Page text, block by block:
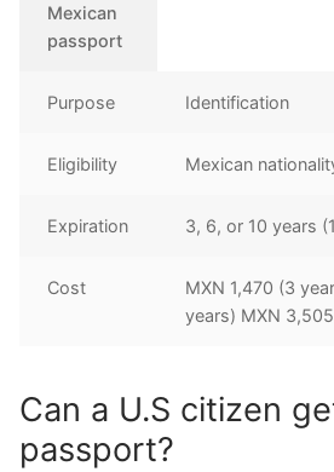
Mexican
passport
Purpose Identification
Eligibility Mexican
Expiration 3, 6, or 10 years
Cost
MXN 1,470 (3
years) MXN
Can a U.S citizen
passport?